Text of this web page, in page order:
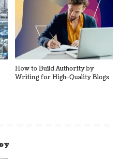
How to Build Authority by
Writing for High-Quality Blogs